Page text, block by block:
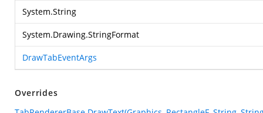
System.String
System.Drawing.StringFormat
DrawTabEventArgs
Overrides